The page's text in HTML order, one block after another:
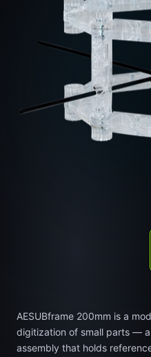
AESUBframe 200mm is a
digitization of small parts —
assembly that holds